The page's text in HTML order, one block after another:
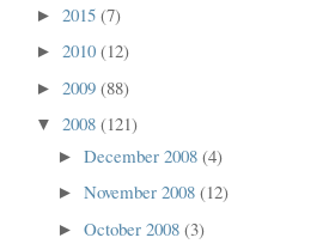
► 2015 (7)
► 2010 (12)
► 2009 (88)
▼ 2008 (121)
► December 2008 (4)
► November 2008 (12)
► October 2008 (3)